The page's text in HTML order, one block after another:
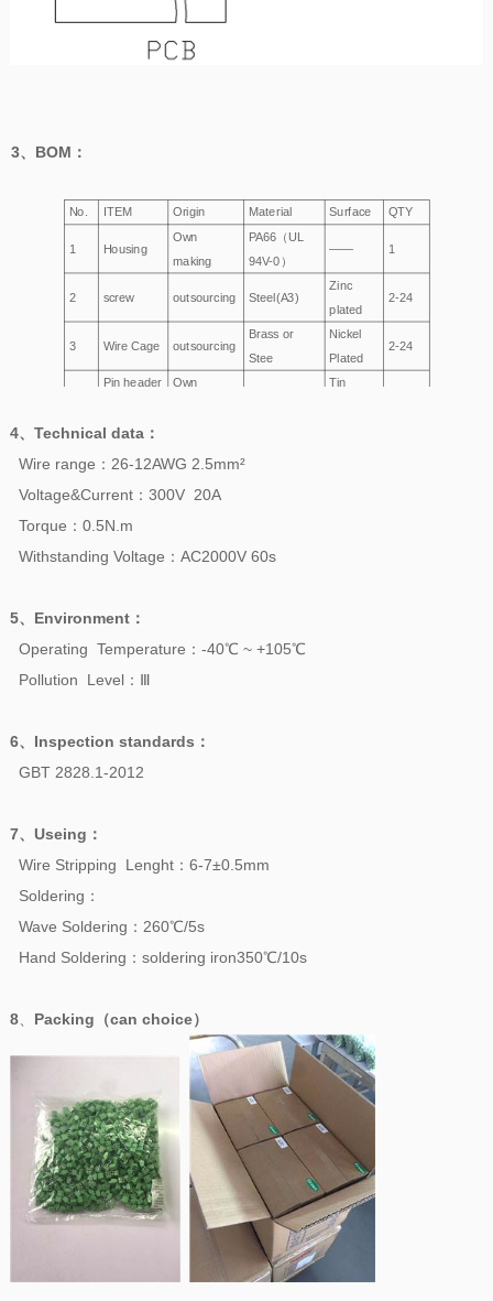
3、 BOM ：
No. ITEM Origin Material Surface QTY
1 Housing
Own
making
PA66（UL
94V-0）
—— 1
2 screw outsourcing Steel(A3)
Zinc
plated
2-24
3 Wire Cage outsourcing
Brass or
Stee
Nickel
Plated
2-24
Pin header Own Tin
4、 Technical data：
Wire range：26-12AWG 2.5mm²
Voltage&Current：300V 20A
Torque：0.5N.m
Withstanding Voltage ：AC2000V 60s
5、 Environment：
Operating Temperature：-40℃ ~ +105℃
Pollution Level：Ⅲ
6、 Inspection standards ：
GBT 2828.1-2012
7、 Useing ：
Wire Stripping Lenght：6-7±0.5mm
Soldering：
Wave Soldering：260℃/5s
Hand Soldering：soldering iron350℃/10s
8、 Packing（can choice）